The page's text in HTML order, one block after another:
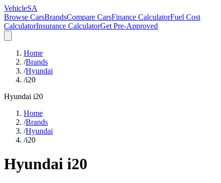
VehicleSA
Browse CarsBrandsCompare CarsFinance CalculatorFuel Cost
CalculatorInsurance CalculatorGet Pre-Approved
Home
/Brands
/Hyundai
/i20
Hyundai i20
Home
/Brands
/Hyundai
/i20
Hyundai i20